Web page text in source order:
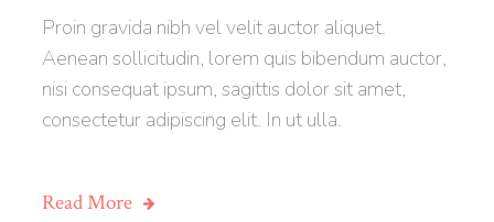
Proin gravida nibh vel velit auctor aliquet.
Aenean sollicitudin, lorem quis bibendum auctor,
nisi consequat ipsum, sagittis dolor sit amet,
consectetur adipiscing elit. In ut ulla.
Read More